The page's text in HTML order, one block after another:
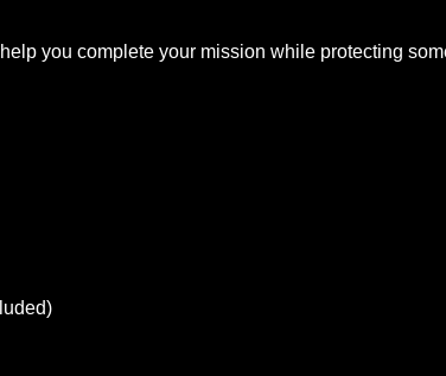
you complete your mission while protecting